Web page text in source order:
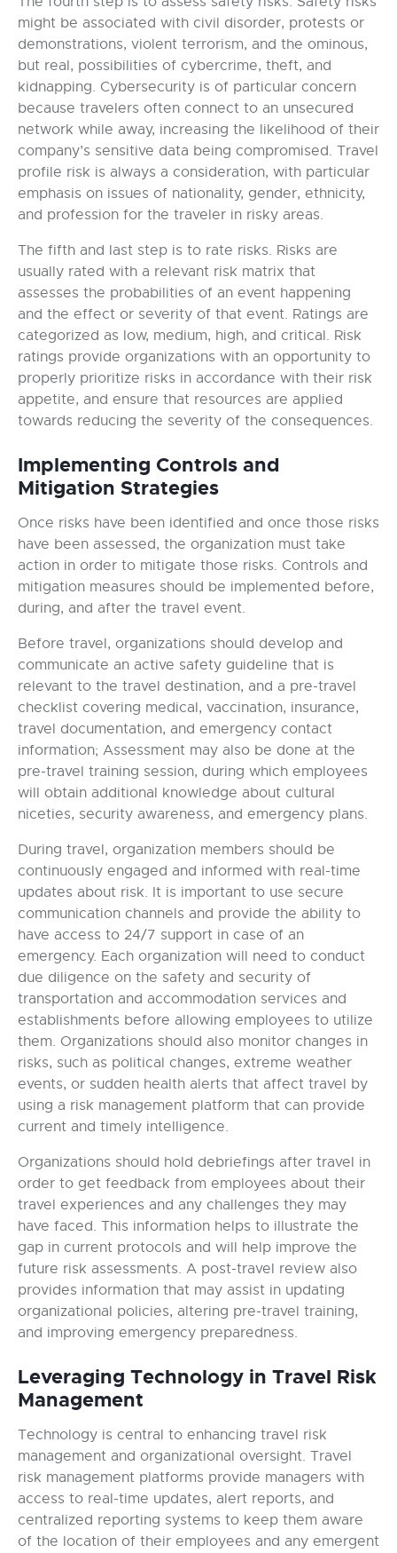
might be associated with civil disorder, protests or
demonstrations, violent terrorism, and the ominous,
but real, possibilities of cybercrime, theft, and
kidnapping. Cybersecurity is of particular concern
because travelers often connect to an unsecured
network while away, increasing the likelihood of their
company’s sensitive data being compromised. Travel
profile risk is always a consideration, with particular
emphasis on issues of nationality, gender, ethnicity,
and profession for the traveler in risky areas.
The fifth and last step is to rate risks. Risks are
usually rated with a relevant risk matrix that
assesses the probabilities of an event happening
and the effect or severity of that event. Ratings are
categorized as low, medium, high, and critical. Risk
ratings provide organizations with an opportunity to
properly prioritize risks in accordance with their risk
appetite, and ensure that resources are applied
towards reducing the severity of the consequences.
Implementing Controls and
Mitigation Strategies
Once risks have been identified and once those risks
have been assessed, the organization must take
action in order to mitigate those risks. Controls and
mitigation measures should be implemented before,
during, and after the travel event.
Before travel, organizations should develop and
communicate an active safety guideline that is
relevant to the travel destination, and a pre-travel
checklist covering medical, vaccination, insurance,
travel documentation, and emergency contact
information; Assessment may also be done at the
pre-travel training session, during which employees
will obtain additional knowledge about cultural
niceties, security awareness, and emergency plans.
During travel, organization members should be
continuously engaged and informed with real-time
updates about risk. It is important to use secure
communication channels and provide the ability to
have access to 24/7 support in case of an
emergency. Each organization will need to conduct
due diligence on the safety and security of
transportation and accommodation services and
establishments before allowing employees to utilize
them. Organizations should also monitor changes in
risks, such as political changes, extreme weather
events, or sudden health alerts that affect travel by
using a risk management platform that can provide
current and timely intelligence.
Organizations should hold debriefings after travel in
order to get feedback from employees about their
travel experiences and any challenges they may
have faced. This information helps to illustrate the
gap in current protocols and will help improve the
future risk assessments. A post-travel review also
provides information that may assist in updating
organizational policies, altering pre-travel training,
and improving emergency preparedness.
Leveraging Technology in Travel Risk
Management
Technology is central to enhancing travel risk
management and organizational oversight. Travel
risk management platforms provide managers with
access to real-time updates, alert reports, and
centralized reporting systems to keep them aware
of the location of their employees and any emergent